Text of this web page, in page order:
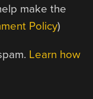
make the
Policy)
Learn how